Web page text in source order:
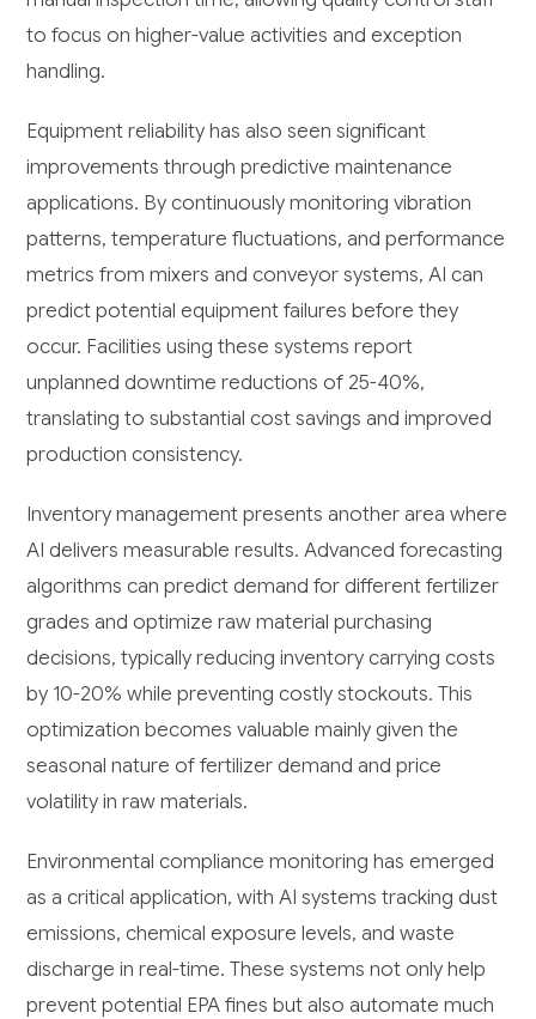
to focus on higher-value activities and exception
handling.
Equipment reliability has also seen significant
improvements through predictive maintenance
applications. By continuously monitoring vibration
patterns, temperature fluctuations, and performance
metrics from mixers and conveyor systems, AI can
predict potential equipment failures before they
occur. Facilities using these systems report
unplanned downtime reductions of 25-40%,
translating to substantial cost savings and improved
production consistency.
Inventory management presents another area where
AI delivers measurable results. Advanced forecasting
algorithms can predict demand for different fertilizer
grades and optimize raw material purchasing
decisions, typically reducing inventory carrying costs
by 10-20% while preventing costly stockouts. This
optimization becomes valuable mainly given the
seasonal nature of fertilizer demand and price
volatility in raw materials.
Environmental compliance monitoring has emerged
as a critical application, with AI systems tracking dust
emissions, chemical exposure levels, and waste
discharge in real-time. These systems not only help
prevent potential EPA fines but also automate much